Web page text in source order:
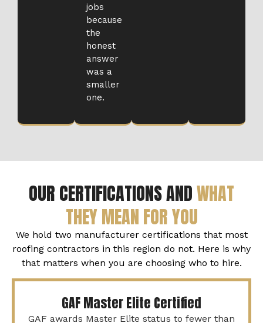
jobs
because
the
honest
answer
was a
smaller
one.
OUR CERTIFICATIONS ANDWHAT
THEY MEAN FOR YOU
We hold two manufacturer certifications that most
roofing contractors in this region do not. Here is why
that matters when you are choosing who to hire.
GAF Master Elite Certified
GAF awards Master Elite status to fewer than